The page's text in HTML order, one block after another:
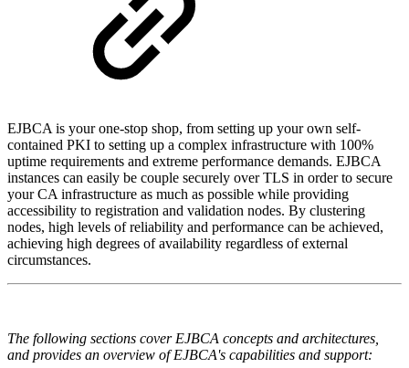
EJBCA is your one-stop shop, from setting up your own self-
contained PKI to setting up a complex infrastructure with 100%
uptime requirements and extreme performance demands. EJBCA
instances can easily be couple securely over TLS in order to secure
your CA infrastructure as much as possible while providing
accessibility to registration and validation nodes. By clustering
nodes, high levels of reliability and performance can be achieved,
achieving high degrees of availability regardless of external
circumstances.
The following sections cover EJBCA concepts and architectures,
and provides an overview of EJBCA's capabilities and support: